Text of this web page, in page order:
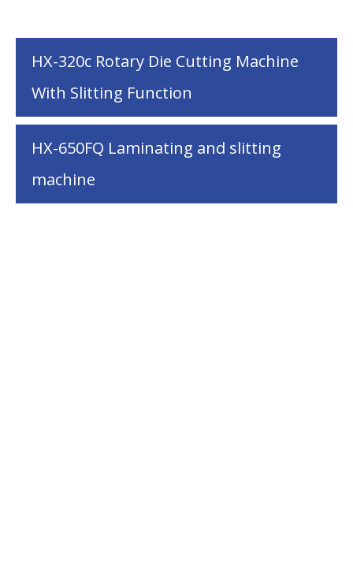
HX-320c Rotary Die Cutting Machine
With Slitting Function
HX-650FQ Laminating and slitting
machine